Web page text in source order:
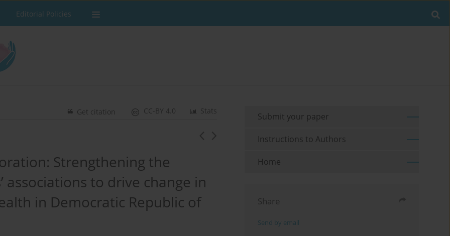
Editorial Policies
Stats
CC-BY 4.0
Get citation
Strengthening the
associations to drive change in
in Democratic Republic of
Submit your paper
Instructions to Authors
Home
Share
Send by email